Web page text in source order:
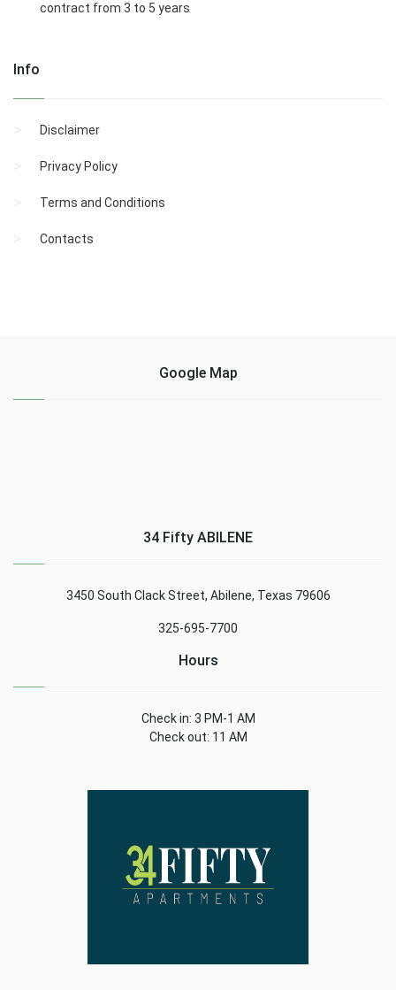
contract from 3 to 5 years
Info
Disclaimer
Privacy Policy
Terms and Conditions
Contacts
Google Map
34 Fifty ABILENE
3450 South Clack Street, Abilene, Texas 79606
325-695-7700
Hours
Check in: 3 PM-1 AM
Check out: 11 AM